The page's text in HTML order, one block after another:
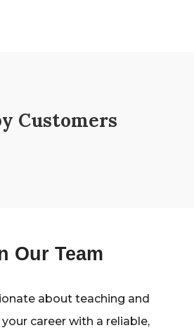
Customers
Our Team
about teaching and
career with a reliable,